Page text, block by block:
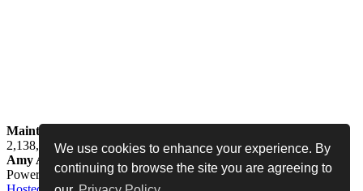
We use cookies to enhance your experience. By
continuing to browse the site you are agreeing to
Maintained by
2,138,294 people
Amy Adams Fan
amy-adams.org
Powered byCoppermine• Designed byNever Enough Design•